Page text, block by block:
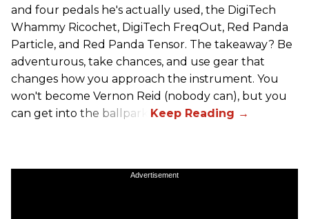
and four pedals he's actually used, the DigiTech
Whammy Ricochet, DigiTech FreqOut, Red Panda
Particle, and Red Panda Tensor. The takeaway? Be
adventurous, take chances, and use gear that
changes how you approach the instrument. You
won't become Vernon Reid (nobody can), but you
can get into the ballpark.
Advertisement